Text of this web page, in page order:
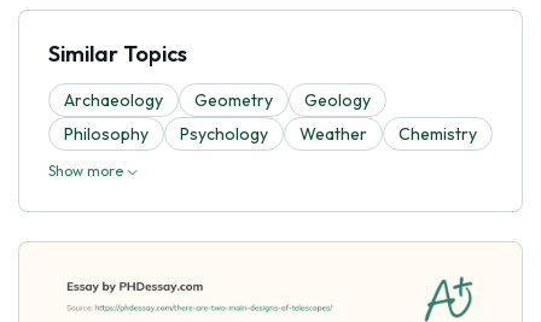
Similar Topics
Archaeology Geometry
Geology
Philosophy
Psychology Weather Chemistry
Show more